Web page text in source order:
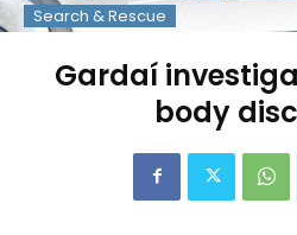
Search & Rescue
Gardaí
body